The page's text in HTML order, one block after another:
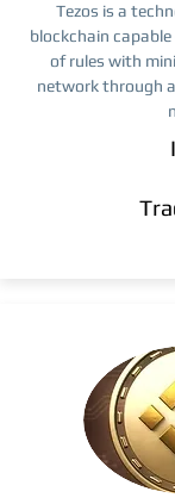
Tezos is a
blockchain
of rules with
network through